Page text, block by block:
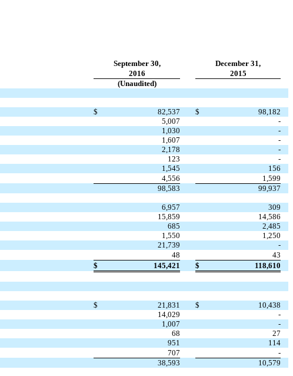
September 30,
December 31,
2016
2015
(Unaudited)
$ 82,537 $
98,182
5,007
-
1,030
-
1,607
-
2,178
-
123
-
1,545
156
4,556
1,599
98,583 99,937
6,957
309
15,859
14,586
685
2,485
1,550
1,250
21,739
-
48
43
$ 145,421 $ 118,610
$ 21,831 $
10,438
14,029
-
1,007
-
68
27
951
114
707
-
38,593 10,579